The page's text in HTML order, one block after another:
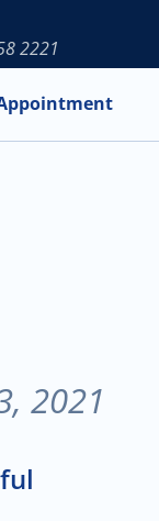
2221
2021